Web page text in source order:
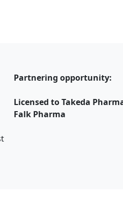
Partnering opportunity:
Licensed to Takeda
Falk Pharma